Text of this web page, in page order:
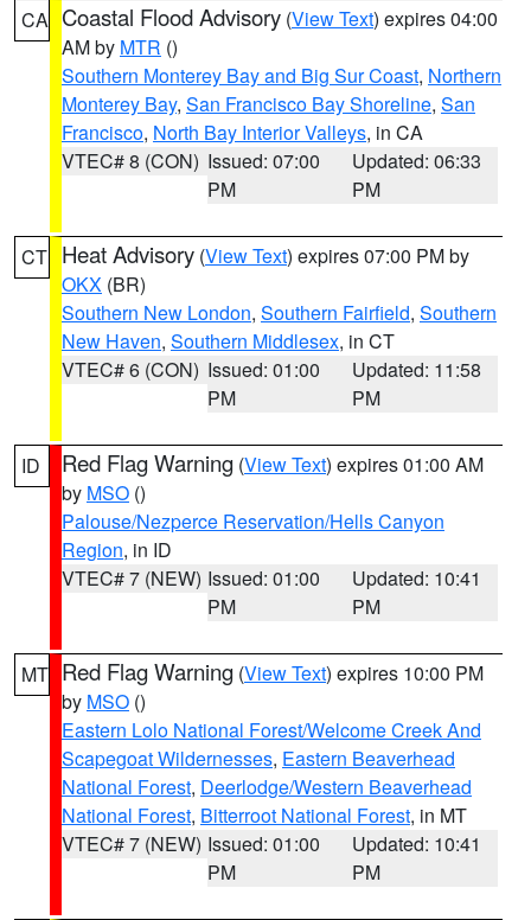
CA Coastal Flood Advisory (View Text) expires 04:00
AM by MTR ()
Southern Monterey Bay and Big Sur Coast, Northern
Monterey Bay, San Francisco Bay Shoreline, San
Francisco, North Bay Interior Valleys, in CA
VTEC# 8 (CON) Issued: 07:00
PM
Updated: 06:33
PM
CT Heat Advisory (View Text) expires 07:00 PM by
OKX (BR)
Southern New London, Southern Fairfield, Southern
New Haven, Southern Middlesex, in CT
VTEC# 6 (CON) Issued: 01:00
PM
Updated: 11:58
PM
ID Red Flag Warning (View Text) expires 01:00 AM
by MSO ()
Palouse/Nezperce Reservation/Hells Canyon
Region, in ID
VTEC# 7 (NEW) Issued: 01:00
PM
Updated: 10:41
PM
MT Red Flag Warning (View Text) expires 10:00 PM
by MSO ()
Eastern Lolo National Forest/Welcome Creek And
Scapegoat Wildernesses, Eastern Beaverhead
National Forest, Deerlodge/Western Beaverhead
National Forest, Bitterroot National Forest, in MT
VTEC# 7 (NEW) Issued: 01:00
PM
Updated: 10:41
PM